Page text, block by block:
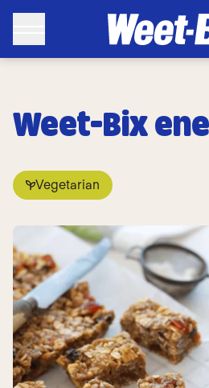
Weet-Bix
Vegetarian